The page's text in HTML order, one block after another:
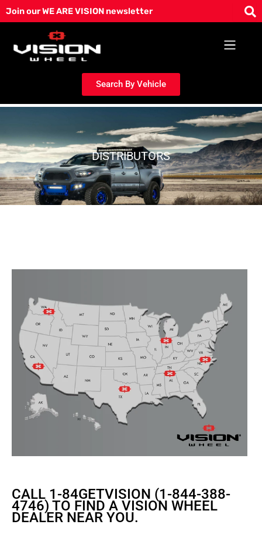
Skip
to
Join our WE ARE VISION newsletter
Search By Vehicle
DISTRIBUTORS
CALL 1-84GETVISION (1-844-388-
4746) TO FIND A VISION WHEEL
DEALER NEAR YOU.